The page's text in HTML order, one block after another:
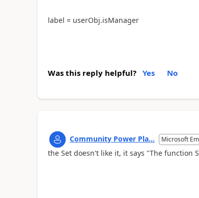
label = userObj.isManager
Was this reply helpful? Yes No
Community Power Pla... Microsoft
the Set doesn't like it, it says "The function